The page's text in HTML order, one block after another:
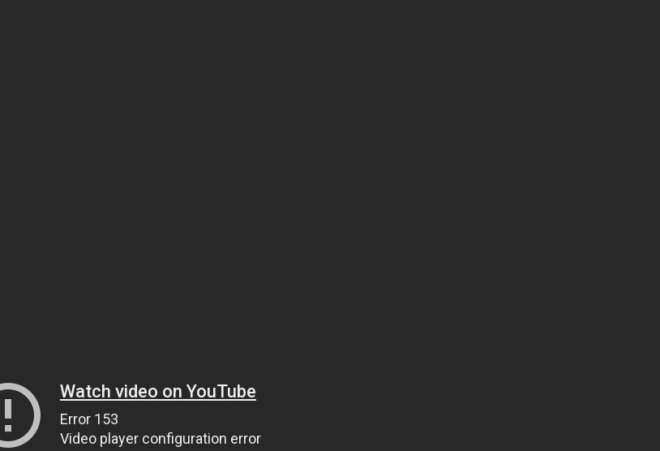
Watch video on YouTube
Error 153
Video player configuration error